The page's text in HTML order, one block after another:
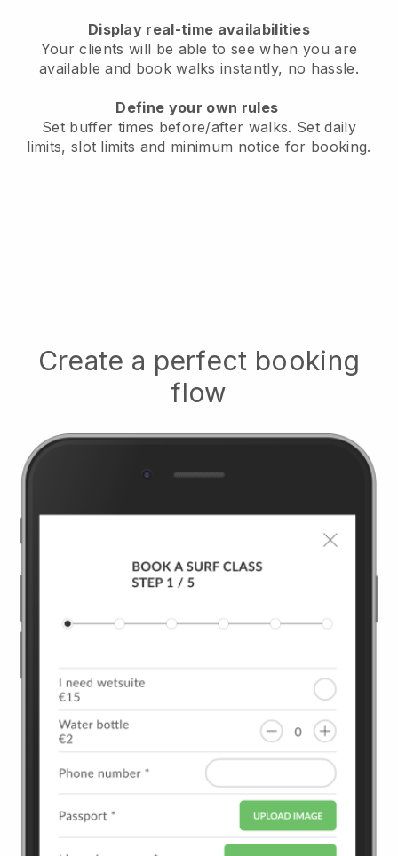
Display real-time availabilities
Your clients will be able to see when you are
availableand book walks instantly, no hassle.
Define your own rules
Set buffer times before/after walks. Set daily
limits, slot limits and minimum notice for booking.
Create a perfect booking
flow